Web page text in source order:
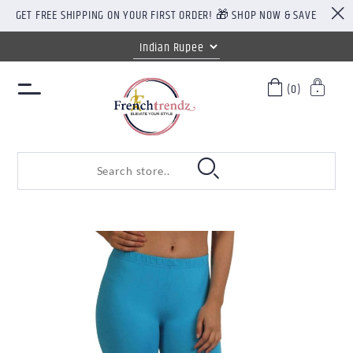
GET FREE SHIPPING ON YOUR FIRST ORDER! 🎁 SHOP NOW & SAVE
(0)